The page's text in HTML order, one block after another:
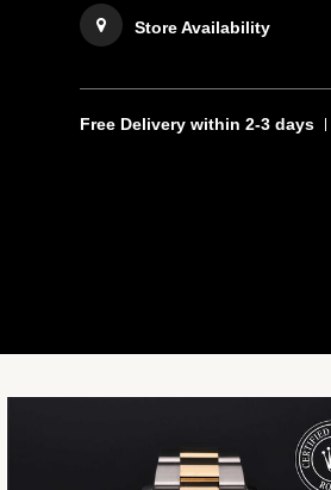
Store Availability
Free Deliverywithin 2-3 days